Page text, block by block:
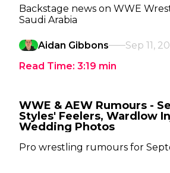
Backstage news on WWE
Saudi Arabia
Aidan Gibbons
Sep 11,
Read Time: 3:19 min
WWE & AEW Rumours -
Styles' Feelers, Wardlow
Wedding Photos
Pro wrestling rumours for